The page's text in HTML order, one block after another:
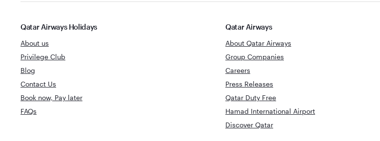
Qatar Airways Holidays
About us
Privilege Club
Blog
Contact Us
Book now, Pay later
FAQs
Qatar Airways
About Qatar Airways
Group Companies
Careers
Press Releases
Qatar Duty Free
Hamad International Airport
Discover Qatar